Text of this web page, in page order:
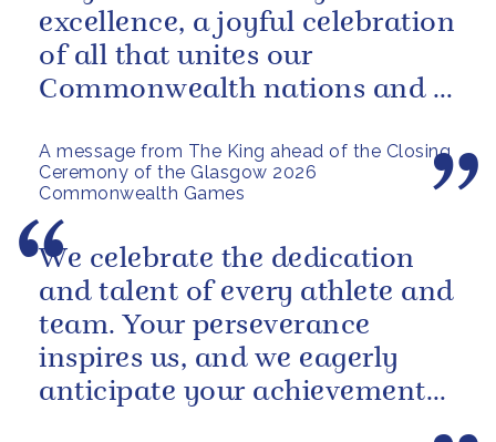
A message from The King ahead of the Closing
Ceremony of the Glasgow 2026
Commonwealth Games
excellence, a joyful celebration
of all that unites our
Commonwealth nations and a
We celebrate the dedication
and talent of every athlete and
team. Your perseverance
inspires us, and we eagerly
anticipate your achievements